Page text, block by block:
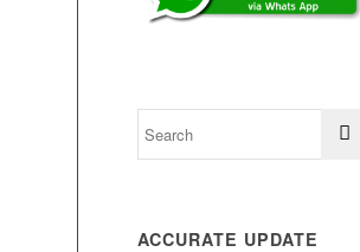
ACCURATE UPDATE